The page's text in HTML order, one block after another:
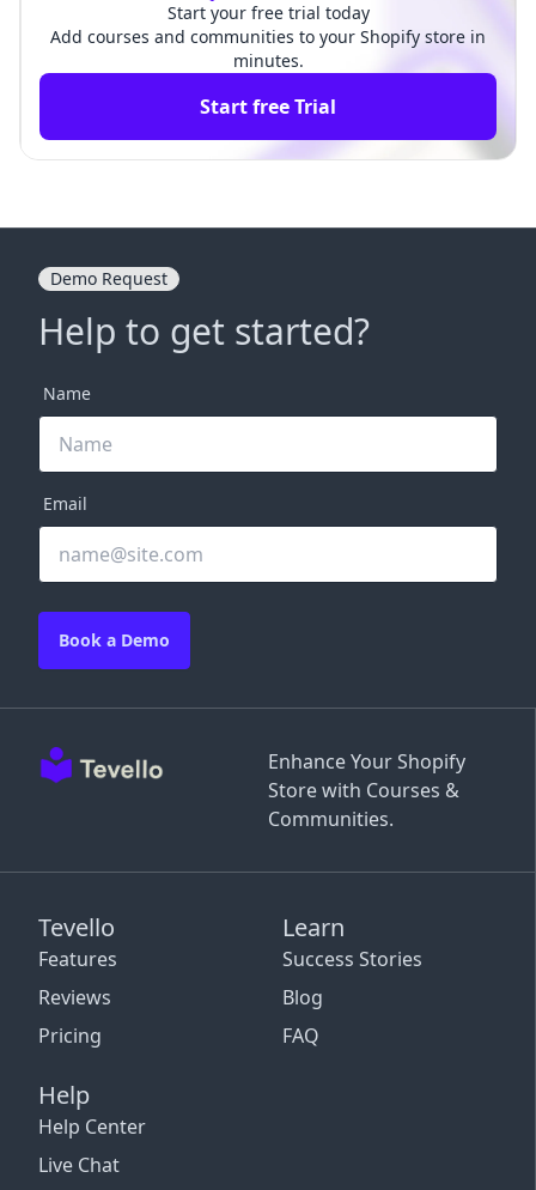
Start your free trial today
Add courses and communities to your Shopify store in
minutes.
Start free Trial
Enhance Your Shopify
Store with Courses &
Communities.
Tevello
Features
Reviews
Pricing
Learn
Success Stories
Blog
FAQ
Help
Help Center
Live Chat
Demo Request
Help to get started?
Name
Email
Book a Demo